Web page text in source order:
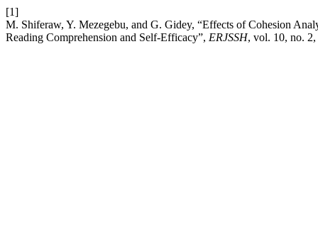
[1]
M. Shiferaw, Y. Mezegebu, and G. Gidey, “Effects of Cohesion
Reading Comprehension and Self-Efficacy”, ERJSSH, vol. 10, no.